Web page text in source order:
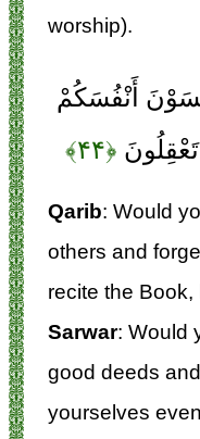
worship).
أَنْفُسَكُمْ
تَعْقِلُونَ ﴿۴۴﴾
Qarib: Would
others and
recite the
Sarwar: Would
good deeds
yourselves